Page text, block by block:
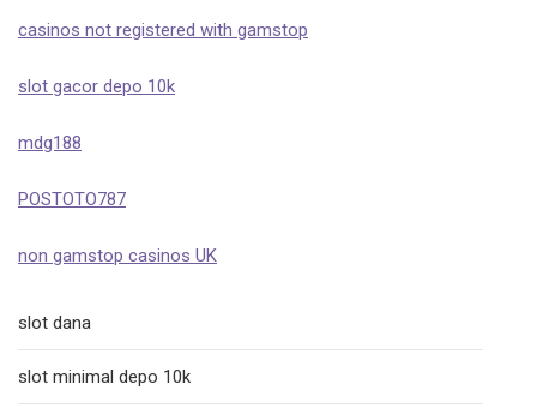
casinos not registered with gamstop
slot gacor depo 10k
mdg188
POSTOTO787
non gamstop casinos UK
slot dana
slot minimal depo 10k